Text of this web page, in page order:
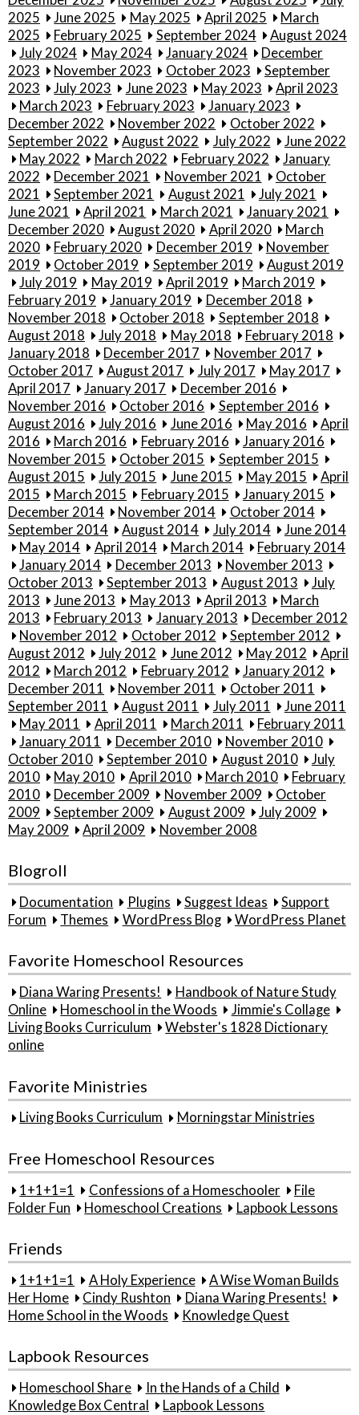
2025
June 2025 May 2025 April 2025
March
2025
February 2025 September 2024
August 2024
July 2024
May 2024 January 2024
December
2023
November 2023 October 2023
September
2023
July 2023 June 2023 May 2023
April 2023
March 2023
February 2023
January 2023
December 2022
November 2022
October 2022
September 2022
August 2022 July 2022
June 2022
May 2022
March 2022 February 2022
January
2022
December 2021 November 2021
October
2021
September 2021 August 2021
July 2021
June 2021
April 2021 March 2021
January 2021
December 2020
August 2020 April 2020
March
2020
February 2020 December 2019
November
2019
October 2019 September 2019
August 2019
July 2019
May 2019 April 2019
March 2019
February 2019
January 2019
December 2018
November 2018
October 2018
September 2018
August 2018
July 2018 May 2018
February 2018
January 2018
December 2017
November 2017
October 2017
August 2017 July 2017
May 2017
April 2017
January 2017
December 2016
November 2016
October 2016
September 2016
August 2016
July 2016 June 2016 May 2016
April
2016
March 2016 February 2016
January 2016
November 2015
October 2015
September 2015
August 2015
July 2015 June 2015 May 2015
April
2015
March 2015 February 2015
January 2015
December 2014
November 2014
October 2014
September 2014
August 2014 July 2014
June 2014
May 2014
April 2014 March 2014
February 2014
January 2014
December 2013
November 2013
October 2013
September 2013 August 2013
July
2013
June 2013 May 2013 April 2013
March
2013
February 2013 January 2013
December 2012
November 2012
October 2012
September 2012
August 2012
July 2012 June 2012 May 2012
April
2012
March 2012 February 2012
January 2012
December 2011
November 2011
October 2011
September 2011
August 2011 July 2011
June 2011
May 2011
April 2011 March 2011
February 2011
January 2011
December 2010
November 2010
October 2010
September 2010 August 2010
July
2010
May 2010 April 2010 March 2010
February
2010
December 2009 November 2009
October
2009
September 2009 August 2009
July 2009
May 2009
April 2009 November 2008
Blogroll
Documentation Plugins Suggest Ideas
Support
Forum
Themes WordPress Blog WordPress Planet
Favorite Homeschool Resources
Diana Waring Presents!
Handbook of Nature Study
Online
Homeschool in the Woods
Jimmie's Collage
Living Books Curriculum
Webster's 1828 Dictionary
online
Favorite Ministries
Living Books Curriculum Morningstar Ministries
Free Homeschool Resources
1+1+1=1 Confessions of a Homeschooler
File
Folder Fun
Homeschool Creations Lapbook Lessons
Friends
1+1+1=1 A Holy Experience
A Wise Woman Builds
Her Home
Cindy Rushton
Diana Waring Presents!
Home School in the Woods
Knowledge Quest
Lapbook Resources
Homeschool Share
In the Hands of a Child
Knowledge Box Central
Lapbook Lessons